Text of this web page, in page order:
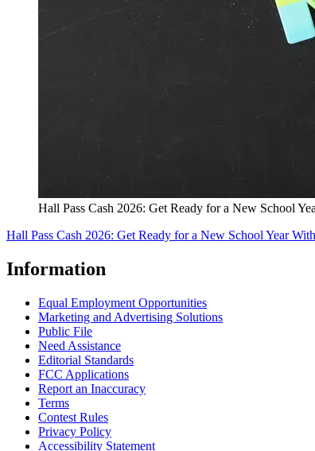
Hall Pass Cash 2026: Get Ready for a New School
Hall Pass Cash 2026: Get Ready for a New School Year
Information
Equal Employment Opportunities
Marketing and Advertising Solutions
Public File
Need Assistance
Editorial Standards
FCC Applications
Report an Inaccuracy
Terms
Contest Rules
Privacy Policy
Accessibility Statement